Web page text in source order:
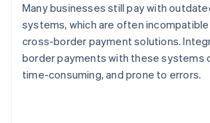
Many businesses still pay with
systems, which are often
cross-border payment solutions.
border payments with these systems
time-consuming, and prone to errors.